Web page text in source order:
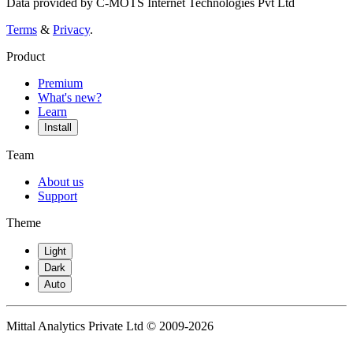
Terms & Privacy.
Product
Premium
What's new?
Learn
Install
Team
About us
Support
Theme
Light
Dark
Auto
Mittal Analytics Private Ltd © 2009-2026